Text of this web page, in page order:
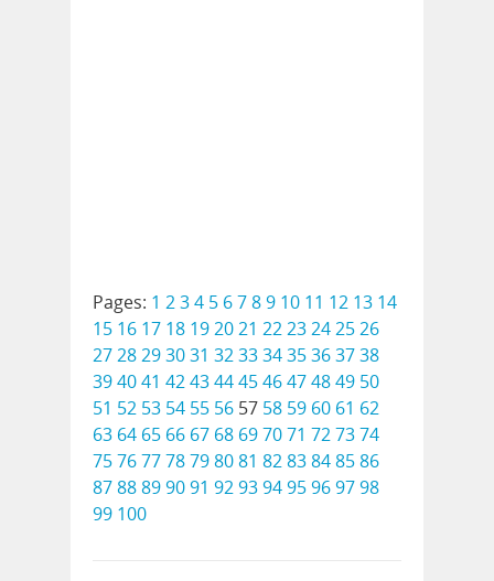
Pages: 1 234 5 6789 10 11 12 13 14
15 16 17 18 192021 2223242526
2728293031 32333435363738
394041 4243444546474849 50
51 52 53 54 55 56 57 58 59 60 61 62
63 64 65 66 67 68 697071 727374
75767778798081 8283848586
8788899091 92939495969798
99 100